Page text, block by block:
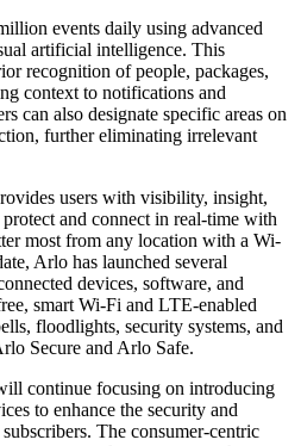
events daily using advanced
artificial intelligence. This
recognition of people, packages,
context to notifications and
can also designate specific areas on
further eliminating irrelevant
users with visibility, insight,
and connect in real-time with
most from any location with a Wi-
Arlo has launched several
devices, software, and
smart Wi-Fi and LTE-enabled
floodlights, security systems, and
Secure and Arlo Safe.
continue focusing on introducing
to enhance the security and
The consumer-centric